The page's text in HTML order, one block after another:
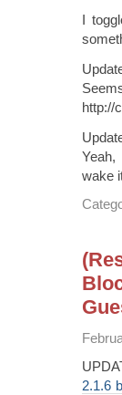
I
http://
Yeah,
wake
2.1.6